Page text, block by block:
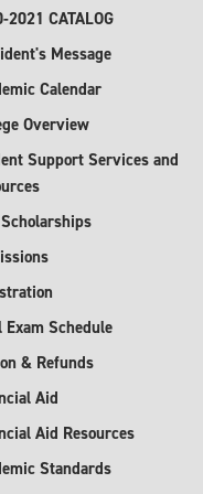
2021 CATALOG
Message
Calendar
Overview
Support Services and
Scholarships
Exam Schedule
& Refunds
Aid
Aid Resources
Standards